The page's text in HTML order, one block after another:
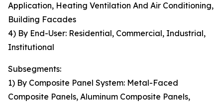
Application, Heating Ventilation And Air Conditioning,
Building Facades
4) By End-User: Residential, Commercial, Industrial,
Institutional
Subsegments:
1) By Composite Panel System: Metal-Faced
Composite Panels, Aluminum Composite Panels,